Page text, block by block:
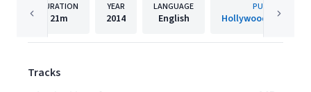
DURATION
21m
YEAR
2014
LANGUAGE
English
PUBLISHER
Hollywood Records,
Tracks